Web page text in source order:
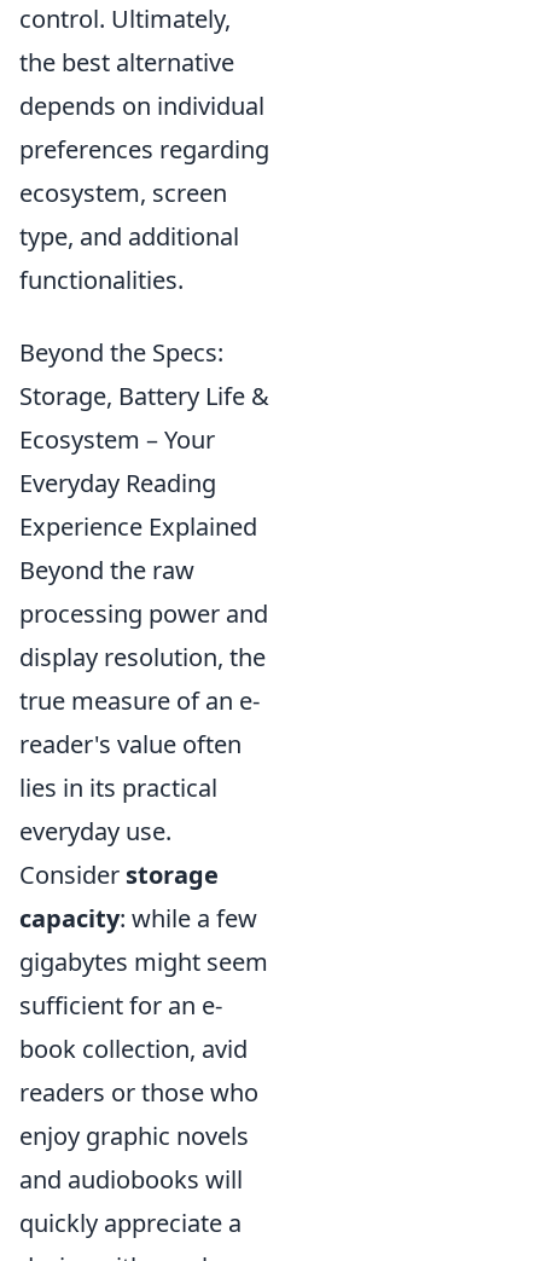
control. Ultimately,
the best alternative
depends on individual
preferences regarding
ecosystem, screen
type, and additional
functionalities.
Beyond the Specs:
Storage, Battery Life &
Ecosystem – Your
Everyday Reading
Experience Explained
Beyond the raw
processing power and
display resolution, the
true measure of an e-
reader's value often
lies in its practical
everyday use.
Consider storage
capacity: while a few
gigabytes might seem
sufficient for an e-
book collection, avid
readers or those who
enjoy graphic novels
and audiobooks will
quickly appreciate a